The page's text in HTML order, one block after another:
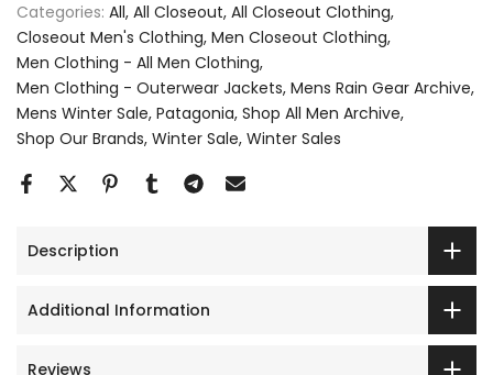
Categories: All All Closeout All Closeout Clothing
Closeout Men's Clothing Men Closeout Clothing
Men Clothing - All Men Clothing
Men Clothing - Outerwear Jackets Mens Rain Gear Archive
Mens Winter Sale Patagonia Shop All Men Archive
Shop Our Brands Winter Sale Winter Sales
Description
Additional Information
Reviews